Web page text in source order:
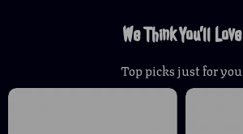
We Think You’ll Love
Top picks just for you